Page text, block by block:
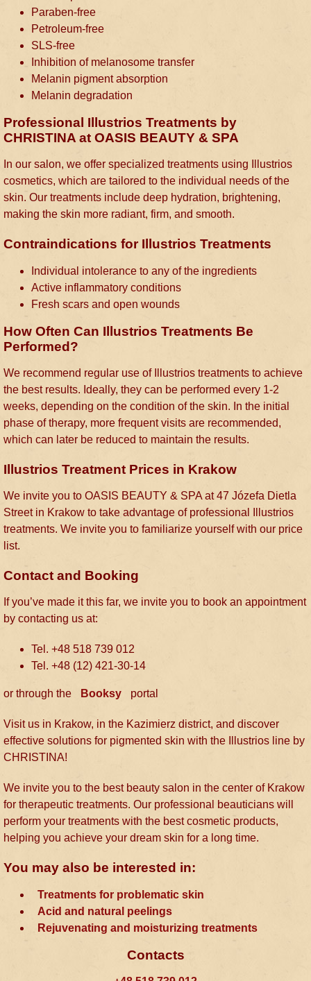
Paraben-free
Petroleum-free
SLS-free
Inhibition of melanosome transfer
Melanin pigment absorption
Melanin degradation
Professional Illustrios Treatments by
CHRISTINA at OASIS BEAUTY & SPA
In our salon, we offer specialized treatments using Illustrios
cosmetics, which are tailored to the individual needs of the
skin. Our treatments include deep hydration, brightening,
making the skin more radiant, firm, and smooth.
Contraindications for Illustrios Treatments
Individual intolerance to any of the ingredients
Active inflammatory conditions
Fresh scars and open wounds
How Often Can Illustrios Treatments Be
Performed?
We recommend regular use of Illustrios treatments to achieve
the best results. Ideally, they can be performed every 1-2
weeks, depending on the condition of the skin. In the initial
phase of therapy, more frequent visits are recommended,
which can later be reduced to maintain the results.
Illustrios Treatment Prices in Krakow
We invite you to OASIS BEAUTY & SPA at 47 Józefa Dietla
Street in Krakow to take advantage of professional Illustrios
treatments. We invite you to familiarize yourself with our price
list.
Contact and Booking
If you’ve made it this far, we invite you to book an appointment
by contacting us at:
Tel. +48 518 739 012
Tel. +48 (12) 421-30-14
or through the Booksy portal
Visit us in Krakow, in the Kazimierz district, and discover
effective solutions for pigmented skin with the Illustrios line by
CHRISTINA!
We invite you to the best beauty salon in the center of Krakow
for therapeutic treatments. Our professional beauticians will
perform your treatments with the best cosmetic products,
helping you achieve your dream skin for a long time.
You may also be interested in:
Treatments for problematic skin
Acid and natural peelings
Rejuvenating and moisturizing treatments
Contacts